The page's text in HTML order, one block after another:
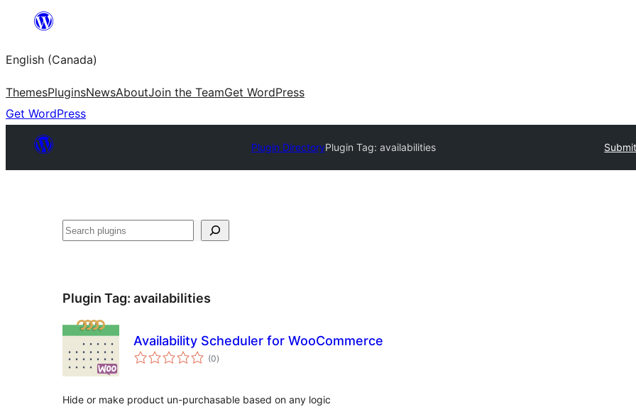
content
English (Canada)
ThemesPluginsNewsAboutJoin the TeamGet WordPress
Get WordPress
Plugin DirectoryPlugin Tag: availabilities
Search
Plugin Tag: availabilities
Availability Scheduler for WooCommerce
(0total
ratings
)
Hide or make product un-purchasable based on any logic